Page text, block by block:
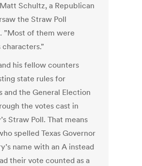
Schultz, a Republican
the Straw Poll
”Most of them were
his fellow counters
state rules for
and the General Election
the votes cast in
Straw Poll. That means
spelled Texas Governor
name with an A instead
their vote counted as a